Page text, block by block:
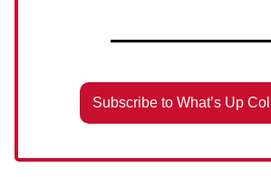
Subscribe to What’s Up